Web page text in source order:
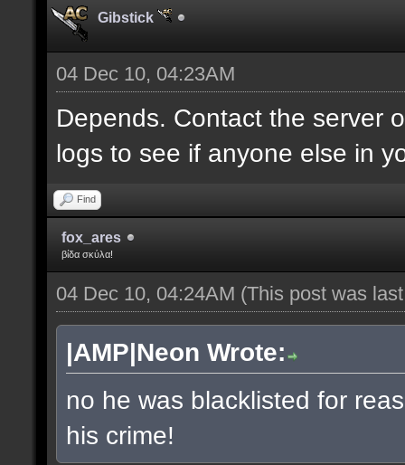
Gibstick
04 Dec 10, 04:23AM
Depends. Contact the server
logs to see if anyone else in
Find
fox_ares
βίδα σκύλα!
04 Dec 10, 04:24AM (This post was
|AMP|Neon Wrote:
no he was blacklisted for
his crime!